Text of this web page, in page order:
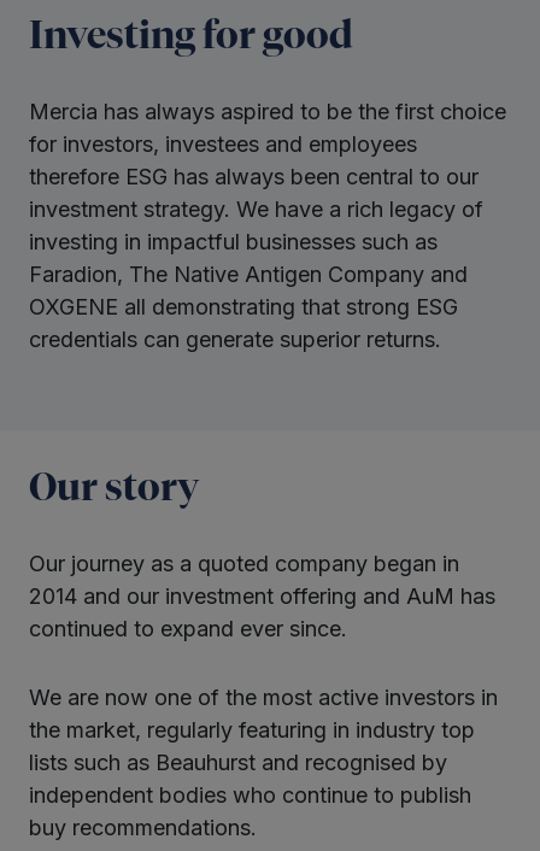
Investing for good
Mercia has always aspired to be the first choice
for investors, investees and employees
therefore ESG has always been central to our
investment strategy. We have a rich legacy of
investing in impactful businesses such as
Faradion, The Native Antigen Company and
OXGENE all demonstrating that strong ESG
credentials can generate superior returns.
Our story
Our journey as a quoted company began in
2014 and our investment offering and AuM has
continued to expand ever since.
We are now one of the most active investors in
the market, regularly featuring in industry top
lists such as Beauhurst and recognised by
independent bodies who continue to publish
buy recommendations.